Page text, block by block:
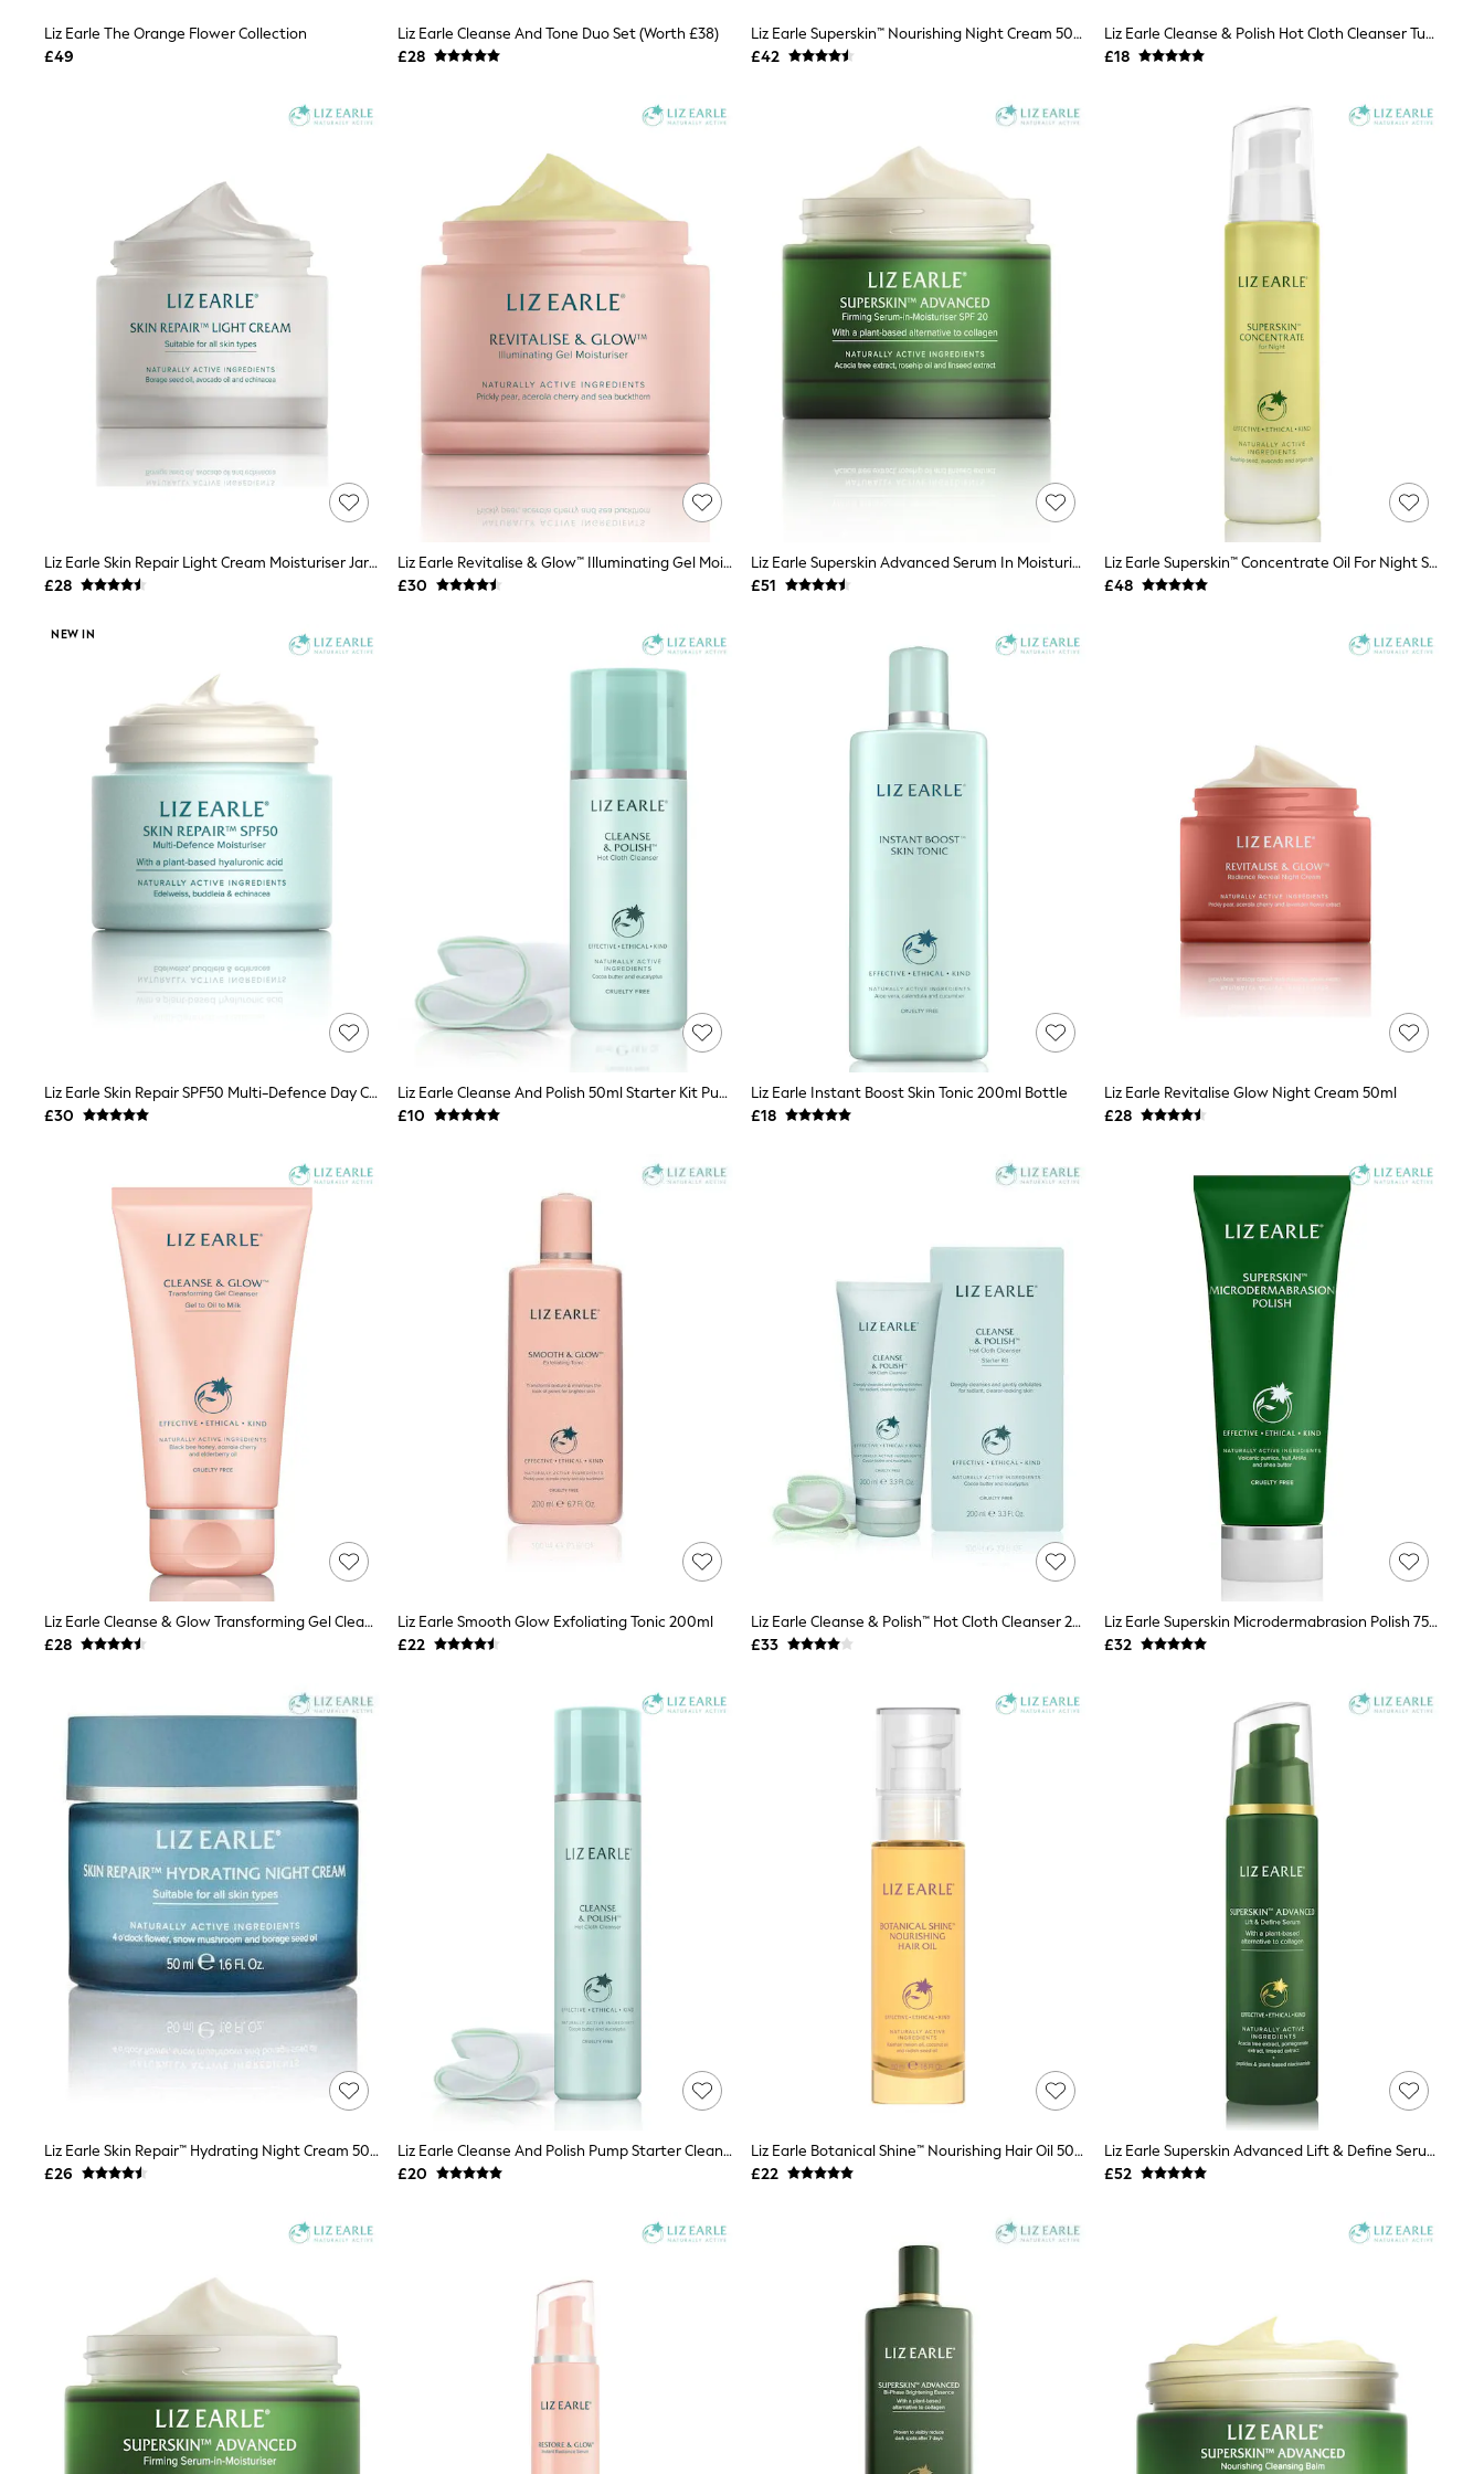
Boots
Short Pyjamas
Dressing Gowns
New In Dresses
Wedding Guest Dresses
Summer Dresses
Occasion Dresses
Maxi Dresses
Midi Dresses
Mini Dresses
Linen Dresses
Denim Dresses
Friends Like These
Love & Roses
New In Tops & T-Shirts
T-Shirts
Vest Tops
Short Sleeve Tops
Sleeveless Tops
Holiday Tops
Graphic Tees
Polka Dot
Halterneck Tops
Multipacks
NEXT
Love & Roses
Friends Like These
Wide Leg Trousers
Barrel Leg Trousers
Stripe Trousers
Holiday Trousers
Culottes
Petite Trousers
NEXT
New In Holiday Shop
Shorts
Beach Shirts & Coverups
Co-ords
Jumpsuits & Playsuits
DD-K Swimwear
Beach Bags
Luggage
Beach Towels
Airport Outfits
All Denim
New In Denim
Wide Leg Jeans
Bootcut & Flare Jeans
Cropped Jeans
Skinny Jeans
Hourglass Jeans
Denim Shorts
Denim Shirts
Levi's
River Island
FatFace
New In Jackets & Coats
Lightweight Jackets
Denim Jackets
Funnel Neck Jackets
Bomber Jackets
Trench Coats
Raincoats
Quilted Jackets
Puffer & Padded Coats
All Bags
Tote Bags
Workwear Bags
Purses
Belts
Luxury Handbags at SEASONS.co.uk
Luxury Handbags at SEASONS.co.uk
New In
Joggers
Leggings
Liz Earle The Orange Flower Collection
£49
Liz Earle Cleanse And Tone Duo Set (Worth £38)
£28
Liz Earle Superskin™ Nourishing Night Cream 50ml
£42
Liz Earle Cleanse & Polish Hot Cloth Cleanser Tube 100ml
£18
Liz Earle Skin Repair Light Cream Moisturiser Jar 50ml
£28
Liz Earle Revitalise & Glow™ Illuminating Gel Moisturiser 50ml
£30
Liz Earle Superskin Advanced Serum In Moisturiser SPF20 50ml
£51
Liz Earle Superskin™ Concentrate Oil For Night Serum 28ml
£48
NEW IN
Liz Earle Skin Repair SPF50 Multi-Defence Day Cream 50ml 1.6 Fl. Oz
£30
Liz Earle Cleanse And Polish 50ml Starter Kit Pump
£10
Liz Earle Instant Boost Skin Tonic 200ml Bottle
£18
Liz Earle Revitalise Glow Night Cream 50ml
£28
Liz Earle Cleanse & Glow Transforming Gel Cleanser 150ml
£28
Liz Earle Smooth Glow Exfoliating Tonic 200ml
£22
Liz Earle Cleanse & Polish™ Hot Cloth Cleanser 200ml Tube Starter Pack
£33
Liz Earle Superskin Microdermabrasion Polish 75ml
£32
Liz Earle Skin Repair™ Hydrating Night Cream 50ml
£26
Liz Earle Cleanse And Polish Pump Starter Cleanser Kit 100ml
£20
Liz Earle Botanical Shine™ Nourishing Hair Oil 50ml
£22
Liz Earle Superskin Advanced Lift & Define Serum 28ml
£52